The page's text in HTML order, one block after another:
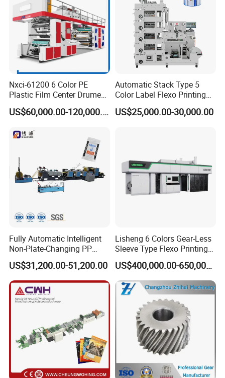
Nxci-61200 6 Color PE
Plastic Film Center Drume
Flexographic Printing
Machine
US$60,000.00-120,000.00
Automatic Stack Type 5
Color Label Flexo Printing
Machine
US$25,000.00-30,000.00
Fully Automatic Intelligent
Non-Plate-Changing PP
Woven Bag Plastic
Flexography Printing
Machine
US$31,200.00-51,200.00
Lisheng 6 Colors Gear-Less
Sleeve Type Flexo Printing
Machine
US$400,000.00-650,000.00